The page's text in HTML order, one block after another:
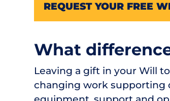
REQUEST YOUR FREE
What
Leaving a gift in your Will
changing work supporting